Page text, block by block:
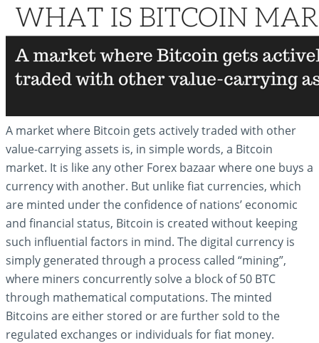
A market where Bitcoin gets actively traded with other
value-carrying assets is, in simple words, a Bitcoin
market. It is like any other Forex bazaar where one buys a
currency with another. But unlike fiat currencies, which
are minted under the confidence of nations’ economic
and financial status, Bitcoin is created without keeping
such influential factors in mind. The digital currency is
simply generated through a process called “mining”,
where miners concurrently solve a block of 50 BTC
through mathematical computations. The minted
Bitcoins are either stored or are further sold to the
regulated exchanges or individuals for fiat money.